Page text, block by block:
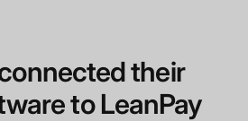
their
to LeanPay